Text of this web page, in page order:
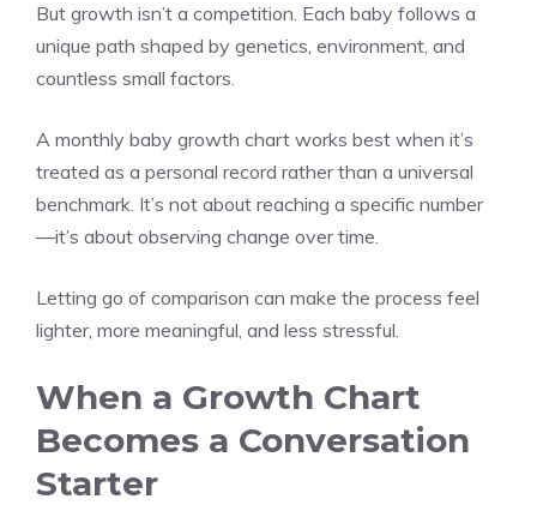
But growth isn’t a competition. Each baby follows a
unique path shaped by genetics, environment, and
countless small factors.
A monthly baby growth chart works best when it’s
treated as a personal record rather than a universal
benchmark. It’s not about reaching a specific number
—it’s about observing change over time.
Letting go of comparison can make the process feel
lighter, more meaningful, and less stressful.
When a Growth Chart
Becomes a Conversation
Starter